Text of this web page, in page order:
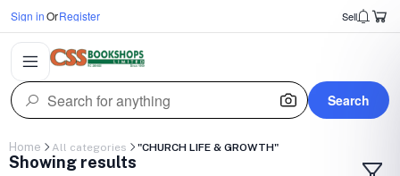
Sign inOrRegister Sell
Search
Home All categories "CHURCH LIFE & GROWTH"
Showing results